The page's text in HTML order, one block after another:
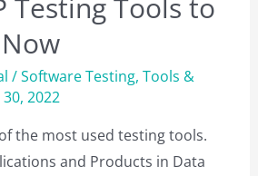
/Software Testing, Tools &
2022
the most used testing tools.
and Products in Data